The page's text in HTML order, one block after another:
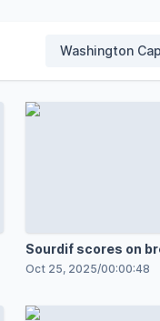
Washington
Sourdif scores on
Oct 25, 2025/00:00:48